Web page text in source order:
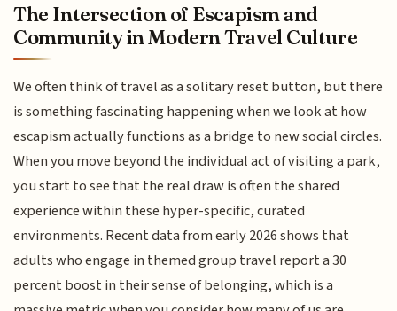
The Intersection of Escapism and
Community in Modern Travel Culture
We often think of travel as a solitary reset button, but there
is something fascinating happening when we look at how
escapism actually functions as a bridge to new social circles.
When you move beyond the individual act of visiting a park,
you start to see that the real draw is often the shared
experience within these hyper-specific, curated
environments. Recent data from early 2026 shows that
adults who engage in themed group travel report a 30
percent boost in their sense of belonging, which is a